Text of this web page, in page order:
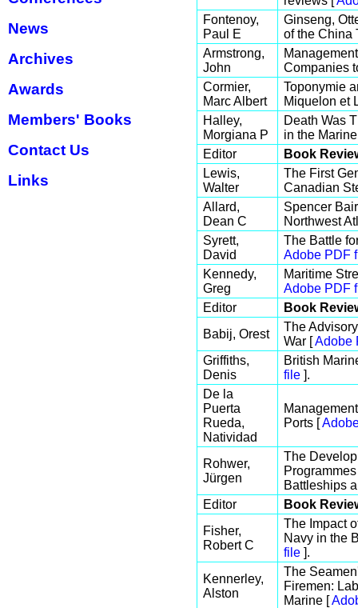
News
Archives
Awards
Members' Books
Contact Us
Links
Fontenoy,
Paul E
Ginseng,
of the China
Armstrong,
John
Companies
Cormier,
Marc Albert
Toponymie
Miquelon et
Halley,
Morgiana P
Death Was
in the
Editor
Book
Lewis,
Walter
The First
Canadian
Allard,
Dean C
Spencer
Northwest
Syrett,
David
The Battle
Adobe PDF
Kennedy,
Greg
Maritime
Adobe PDF
Editor
Book
Babij, Orest
The
War [Adobe
Griffiths,
Denis
British
file ].
De la
Puerta
Rueda,
Natividad
Ports [
Rohwer,
Jürgen
The
Battleships
Editor
Book
Fisher,
Robert C
The Impact
Navy in the
file ].
Kennerley,
Alston
The
Firemen:
Marine [